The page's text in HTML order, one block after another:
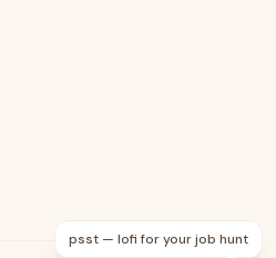
psst — lofi for your job hunt